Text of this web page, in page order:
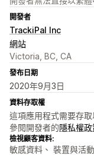
開發者
TrackiPal Inc
網站
Victoria, BC, CA
發布日期
2020年9月3日
資料存取權
這項應用程式需要存
參閱開發者的隱私權政
檢視顧客資料:
敏感資料、 裝置與活